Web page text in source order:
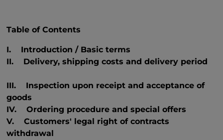
Table of Contents
I. Introduction / Basic terms
II. Delivery, shipping costs and delivery period
III. Inspection upon receipt and acceptance of
goods
IV. Ordering procedure and special offers
V. Customers' legal right of contracts
withdrawal